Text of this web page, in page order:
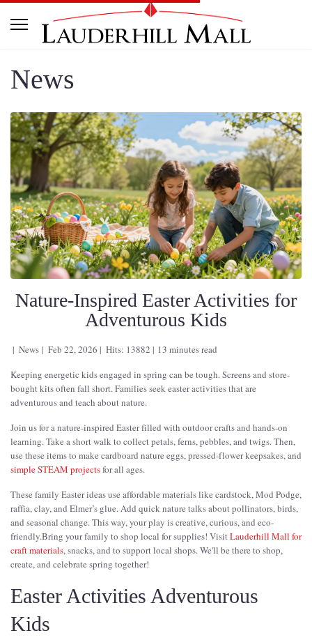
News
Nature-Inspired Easter Activities for
Adventurous Kids
News Feb 22, 2026 Hits: 13882
13 minutes read
Keeping energetic kids engaged in spring can be tough. Screens and store-
bought kits often fall short. Families seek easter activities that are
adventurous and teach about nature.
Join us for a nature-inspired Easter filled with outdoor crafts and hands-on
learning. Take a short walk to collect petals, ferns, pebbles, and twigs. Then,
use these items to make cardboard nature eggs, pressed-flower keepsakes, and
simple STEAM projectsfor all ages.
These family Easter ideas use affordable materials like cardstock, Mod Podge,
raffia, clay, and Elmer’s glue. Add quick nature talks about pollinators, birds,
and seasonal change. This way, your play is creative, curious, and eco-
friendly.Bring your family to shop local for supplies! VisitLauderhill Mall for
craft materials, snacks, and to support local shops. We'll be there to shop,
create, and celebrate spring together!
Easter Activities Adventurous
Kids